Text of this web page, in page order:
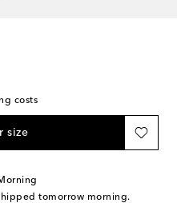
costs
size
tomorrow morning.